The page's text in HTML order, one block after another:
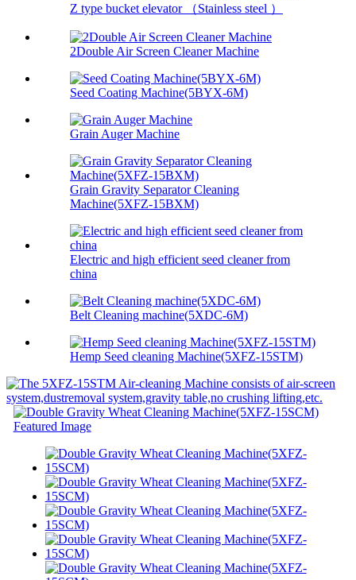
Z type bucket elevator （Stainless steel ）
2Double Air Screen Cleaner Machine
Seed Coating Machine(5BYX-6M)
Grain Auger Machine
Grain Gravity Separator Cleaning
Machine(5XFZ-15BXM)
Electric and high efficient seed cleaner from
china
Belt Cleaning machine(5XDC-6M)
Hemp Seed cleaning Machine(5XFZ-15STM)